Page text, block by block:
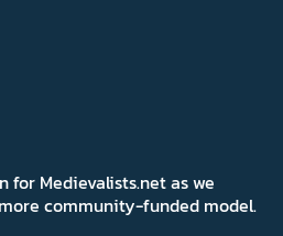
for Medievalists.net as we
community-funded model.